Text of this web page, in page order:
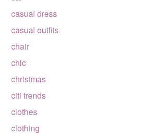
casual dress
casual outfits
chair
chic
christmas
citi trends
clothes
clothing